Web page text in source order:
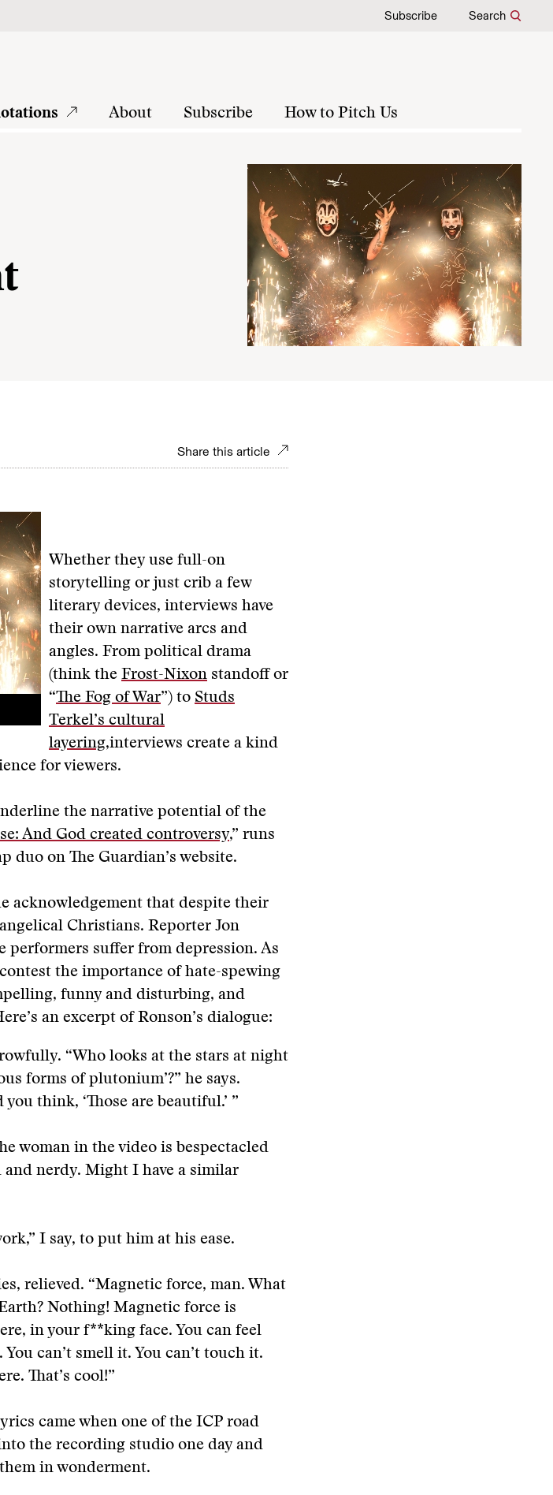
Subscribe Search
About Subscribe How to Pitch Us
Share this article
Whether they use full-on
storytelling or just crib a few
literary devices, interviews have
their own narrative arcs and
angles. From political drama
(think the Frost-Nixon standoff or
“The Fog of War”) to Studs
Terkel’s cultural
layering,interviews create a kind
for viewers.
the narrative potential of the
And God created controversy,” runs
on The Guardian’s website.
acknowledgement that despite their
Christians. Reporter Jon
performers suffer from depression. As
the importance of hate-spewing
funny and disturbing, and
an excerpt of Ronson’s dialogue:
“Who looks at the stars at night
forms of plutonium’?” he says.
think, ‘Those are beautiful.’ ”
woman in the video is bespectacled
and nerdy. Might I have a similar
I say, to put him at his ease.
relieved. “Magnetic force, man. What
Nothing! Magnetic force is
in your f**king face. You can feel
can’t smell it. You can’t touch it.
That’s cool!”
came when one of the ICP road
the recording studio one day and
in wonderment.